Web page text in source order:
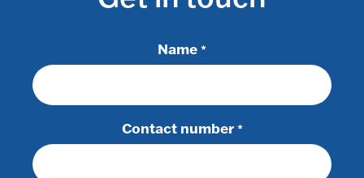
Name *
Contact number *